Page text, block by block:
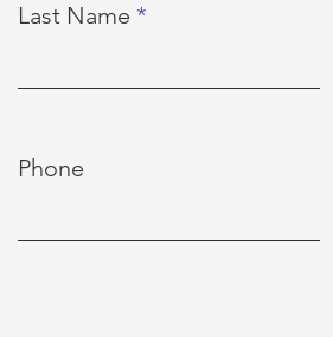
Last Name
Phone